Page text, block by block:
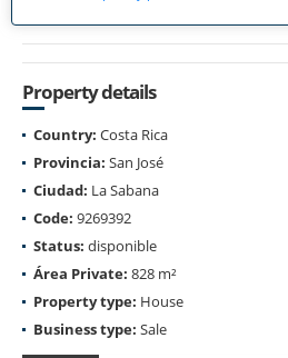
Property details
Country: Costa Rica
Provincia: San José
Ciudad: La Sabana
Code: 9269392
Status: disponible
Área Private: 828 m²
Property type: House
Business type: Sale